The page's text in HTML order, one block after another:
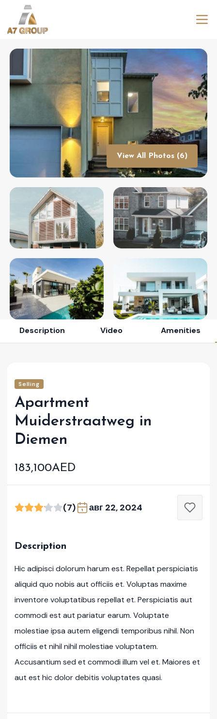
View All Photos (6)
Description Video Amenities
Selling
Apartment
Muiderstraatweg in
Diemen
183,100AED
(7) авг 22, 2024
Description
Hic adipisci dolorum harum est. Repellat perspiciatis
aliquid quo nobis aut officiis et. Voluptas maxime
inventore voluptatibus repellat et. Perspiciatis aut
commodi est aut pariatur earum. Voluptate
molestiae ipsa autem eligendi temporibus nihil. Non
officiis et nihil nihil molestiae voluptatem.
Accusantium sed et commodi illum vel et. Maiores et
aut est hic dolor debitis voluptates quasi.